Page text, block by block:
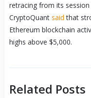
retracing from its
CryptoQuant said that
Ethereum blockchain
highs above $5,000.
Related Posts